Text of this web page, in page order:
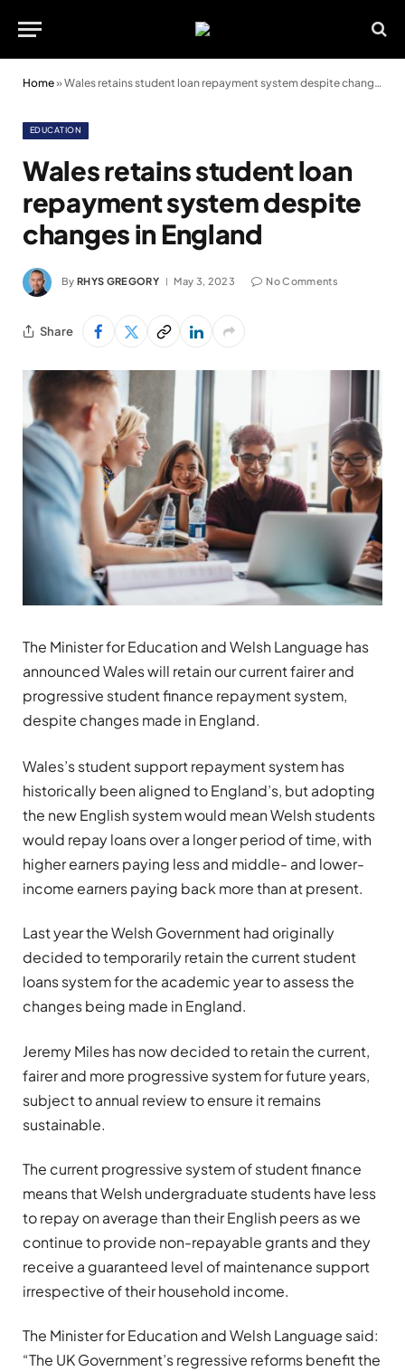
Home»Wales retains student loan repayment system despite changes in England
EDUCATION
Wales retains student loan
repayment system despite
changes in England
By RHYS GREGORY May 3, 2023 No Comments
Share
The Minister for Education and Welsh Language has
announced Wales will retain our current fairer and
progressive student finance repayment system,
despite changes made in England.
Wales’s student support repayment system has
historically been aligned to England’s, but adopting
the new English system would mean Welsh students
would repay loans over a longer period of time, with
higher earners paying less and middle- and lower-
income earners paying back more than at present.
Last year the Welsh Government had originally
decided to temporarily retain the current student
loans system for the academic year to assess the
changes being made in England.
Jeremy Miles has now decided to retain the current,
fairer and more progressive system for future years,
subject to annual review to ensure it remains
sustainable.
The current progressive system of student finance
means that Welsh undergraduate students have less
to repay on average than their English peers as we
continue to provide non-repayable grants and they
receive a guaranteed level of maintenance support
irrespective of their household income.
The Minister for Education and Welsh Language said:
“The UK Government’s regressive reforms benefit the